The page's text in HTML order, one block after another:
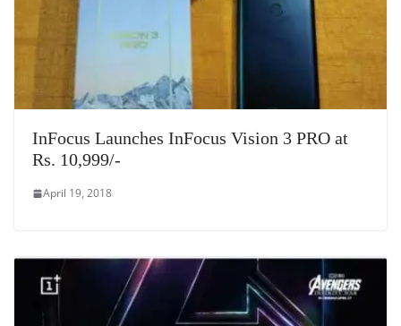
InFocus Launches InFocus Vision 3 PRO at
Rs. 10,999/-
April 19, 2018